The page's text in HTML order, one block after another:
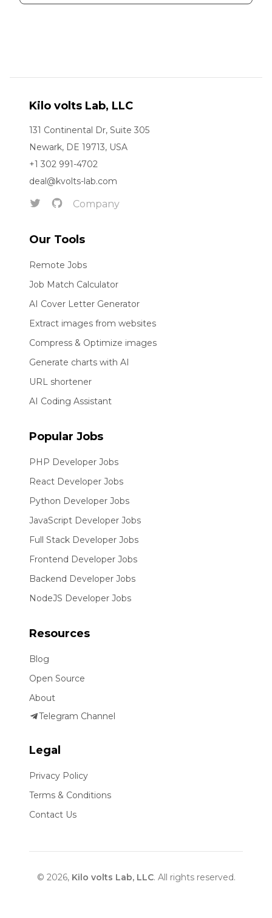
Kilo volts Lab, LLC
131 Continental Dr, Suite 305
Newark, DE 19713, USA
+1 302 991-4702
deal@kvolts-lab.com
Company
Our Tools
Remote Jobs
Job Match Calculator
AI Cover Letter Generator
Extract images from websites
Compress & Optimize images
Generate charts with AI
URL shortener
AI Coding Assistant
Popular Jobs
PHP Developer Jobs
React Developer Jobs
Python Developer Jobs
JavaScript Developer Jobs
Full Stack Developer Jobs
Frontend Developer Jobs
Backend Developer Jobs
NodeJS Developer Jobs
Resources
Blog
Open Source
About
Telegram Channel
Legal
Privacy Policy
Terms & Conditions
Contact Us
© 2026, Kilo volts Lab, LLC. All rights reserved.